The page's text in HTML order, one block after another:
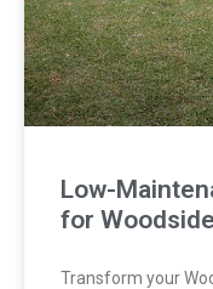
Low-
for
Transform your